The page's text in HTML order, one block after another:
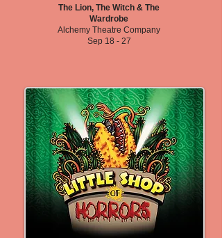
The Lion, The Witch & The
Wardrobe
Alchemy Theatre Company
Sep 18 - 27